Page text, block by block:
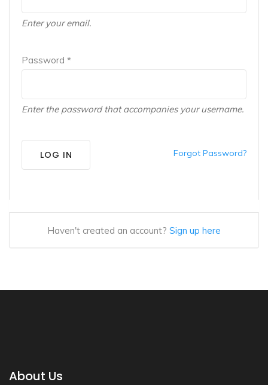
Enter your email.
Password *
Enter the password that accompanies your username.
LOG IN Forgot Password?
Haven't created an account? Sign up here
About Us